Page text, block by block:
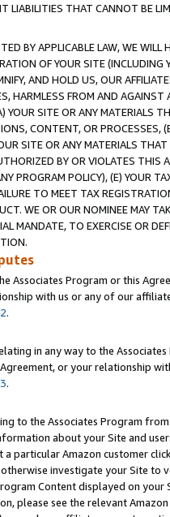
LIABILITIES THAT CANNOT BE
BY APPLICABLE LAW, WE WILL
OF YOUR SITE (INCLUDING
AND HOLD US, OUR
HARMLESS FROM AND
YOUR SITE OR ANY MATERIALS
CONTENT, OR PROCESSES,
SITE OR ANY MATERIALS
BY OR VIOLATES THIS
PROGRAM POLICY), (E) YOUR
TO MEET TAX
WE OR OUR NOMINEE MAY
MANDATE, TO EXERCISE OR
Associates Program or this
with us or any of our
.
in any way to the
or your relationship
.
to the Associates Program
about your Site and
particular Amazon customer
investigate your Site
Content displayed on
please see the relevant